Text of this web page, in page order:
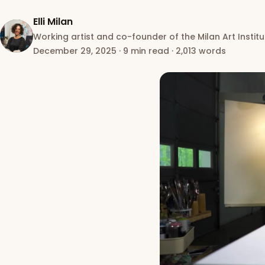
Elli Milan
Working artist and co-founder of the Milan Art
December 29, 2025 · 9 min read · 2,013 words